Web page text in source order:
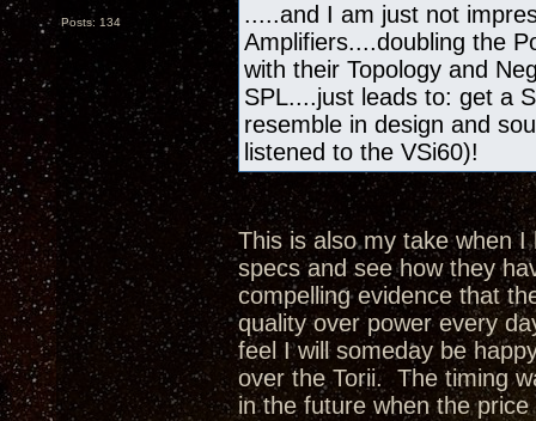
Posts: 134
.....and I am just not
Amplifiers....doubling the
with their Topology and
SPL....just leads to: get a
resemble in design and
listened to the VSi60)!
This is also my take when
specs and see how they
compelling evidence that
quality over power every
feel I will someday be
over the Torii. The timing
in the future when the